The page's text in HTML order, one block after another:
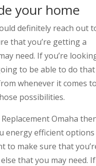
your home
definitely reach out
that you’re getting a
need. If you’re
to be able to do that
whenever it comes
possibilities.
Omaha
energy efficient options
to make sure that
that you may need. If